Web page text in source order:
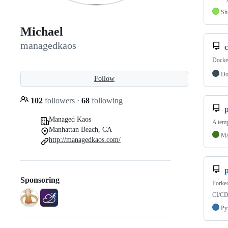
Michael
managedkaos
Follow
102 followers · 68 following
Managed Kaos
Manhattan Beach, CA
http://managedkaos.com/
Sponsoring
A
CI/